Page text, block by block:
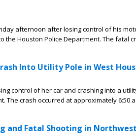
afternoon after losing control of his
the Houston Police Department. The fatal
Into Utility Pole in West
control of her car and crashing into a
The crash occurred at approximately 6:50
and Fatal Shooting in Northwest